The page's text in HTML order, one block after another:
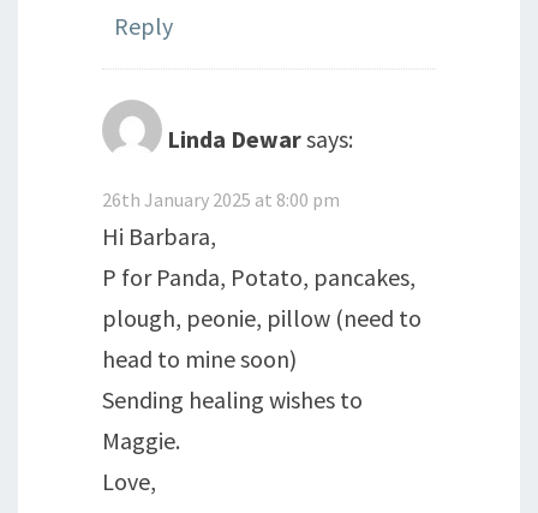
Reply
Linda Dewarsays:
26th January 2025 at 8:00 pm
Hi Barbara,
P for Panda, Potato, pancakes,
plough, peonie, pillow (need to
head to mine soon)
Sending healing wishes to
Maggie.
Love,